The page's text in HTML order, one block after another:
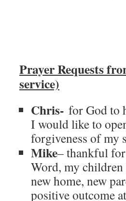
Prayer Requests
service)
Chris- for God to
I would like to
forgiveness of my
Mike– thankful
Word, my children
new home, new
positive outcome